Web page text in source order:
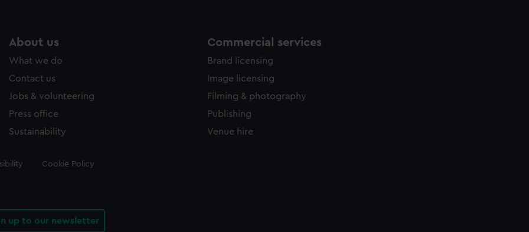
About us
What we do
Contact us
Jobs & volunteering
Press office
Sustainability
Commercial services
Brand licensing
Image licensing
Filming & photography
Publishing
Venue hire
Cookie Policy
up to our newsletter